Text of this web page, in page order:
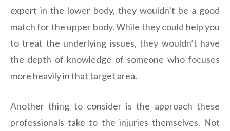
expert in the lower body, they wouldn’t be a good
match for the upper body. While they could help you
to treat the underlying issues, they wouldn’t have
the depth of knowledge of someone who focuses
more heavily in that target area.
Another thing to consider is the approach these
professionals take to the injuries themselves. Not